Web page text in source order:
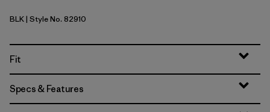
Black
BLK| Style No. 82910
Fit
Specs & Features